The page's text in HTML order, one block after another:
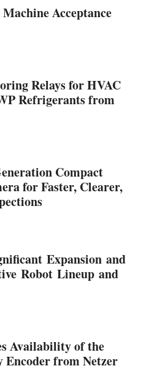
Acceptance
Relays for HVAC
Refrigerants from
Compact
for Faster, Clearer,
Expansion and
Robot Lineup and
Availability of the
from Netzer